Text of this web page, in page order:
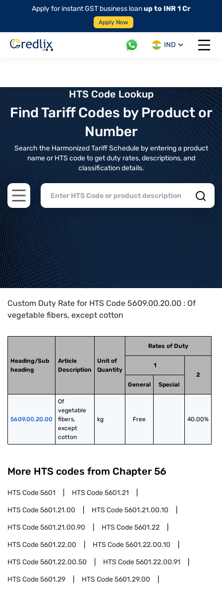
Apply for instant GST business loanup to INR 1 Cr
Apply Now
IND
Open
HTS Code Lookup
Find Tariff Codes by Product or
Number
Search the Harmonized Tariff Schedule by entering a product
name or HTS code to get duty rates, descriptions, and
classification details.
Open main menu
Home>HTS Codes> Chapter
Custom Duty Rate for HTS Code 5609.00.20.00 : Of
vegetable fibers, except cotton
Heading/Sub
heading
Article
Description
Unit of
Quantity
Rates of Duty
1
2
General
Special
5609.00.20.00
Of
vegetable
fibers,
except
cotton
kg Free 40.00%
More HTS codes from Chapter 56
HTS Code5601 HTS Code5601.21
HTS Code5601.21.00 HTS Code5601.21.00.10
HTS Code5601.21.00.90 HTS Code5601.22
HTS Code5601.22.00 HTS Code5601.22.00.10
HTS Code5601.22.00.50 HTS Code5601.22.00.91
HTS Code5601.29 HTS Code5601.29.00